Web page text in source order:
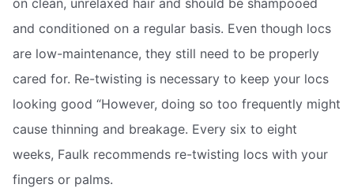
and conditioned on a regular basis. Even though locs
are low-maintenance, they still need to be properly
cared for. Re-twisting is necessary to keep your locs
looking good “However, doing so too frequently might
cause thinning and breakage. Every six to eight
weeks, Faulk recommends re-twisting locs with your
fingers or palms.